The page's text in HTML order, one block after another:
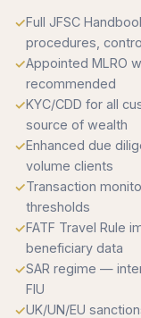
Full JFSC
procedures,
Appointed MLRO
recommended
KYC/CDD for all
source of wealth
Enhanced due
volume clients
Transaction
thresholds
FATF Travel Rule
beneficiary data
SAR regime —
FIU
UK/UN/EU